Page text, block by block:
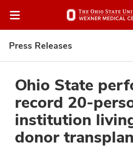
to
Press Releases
Ohio State
record 20-
institution
donor